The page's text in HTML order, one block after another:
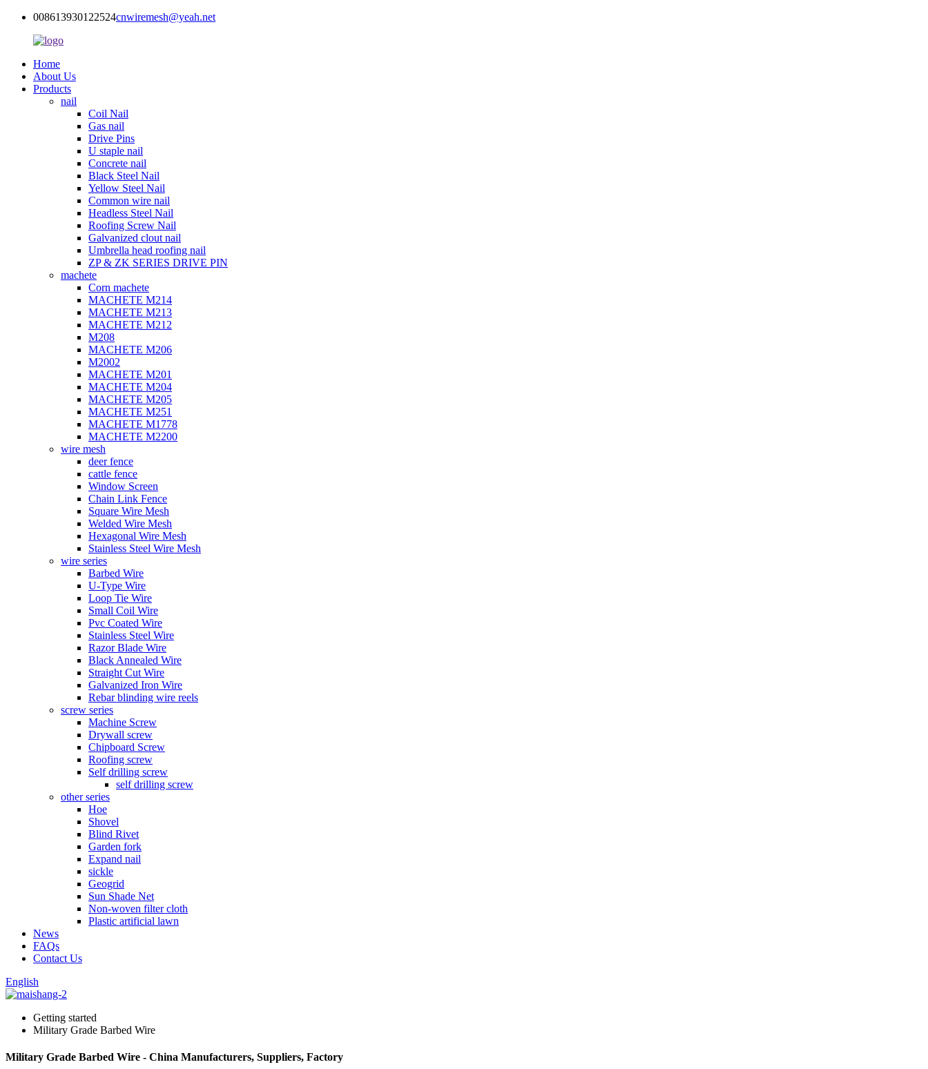
008613930122524cnwiremesh@yeah.net
Home
About Us
Products
nail
Coil Nail
Gas nail
Drive Pins
U staple nail
Concrete nail
Black Steel Nail
Yellow Steel Nail
Common wire nail
Headless Steel Nail
Roofing Screw Nail
Galvanized clout nail
Umbrella head roofing nail
ZP & ZK SERIES DRIVE PIN
machete
Corn machete
MACHETE M214
MACHETE M213
MACHETE M212
M208
MACHETE M206
M2002
MACHETE M201
MACHETE M204
MACHETE M205
MACHETE M251
MACHETE M1778
MACHETE M2200
wire mesh
deer fence
cattle fence
Window Screen
Chain Link Fence
Square Wire Mesh
Welded Wire Mesh
Hexagonal Wire Mesh
Stainless Steel Wire Mesh
wire series
Barbed Wire
U-Type Wire
Loop Tie Wire
Small Coil Wire
Pvc Coated Wire
Stainless Steel Wire
Razor Blade Wire
Black Annealed Wire
Straight Cut Wire
Galvanized Iron Wire
Rebar blinding wire reels
screw series
Machine Screw
Drywall screw
Chipboard Screw
Roofing screw
Self drilling screw
self drilling screw
other series
Hoe
Shovel
Blind Rivet
Garden fork
Expand nail
sickle
Geogrid
Sun Shade Net
Non-woven filter cloth
Plastic artificial lawn
News
FAQs
Contact Us
English
Getting started
Military Grade Barbed Wire
Military Grade Barbed Wire - China Manufacturers, Suppliers, Factory